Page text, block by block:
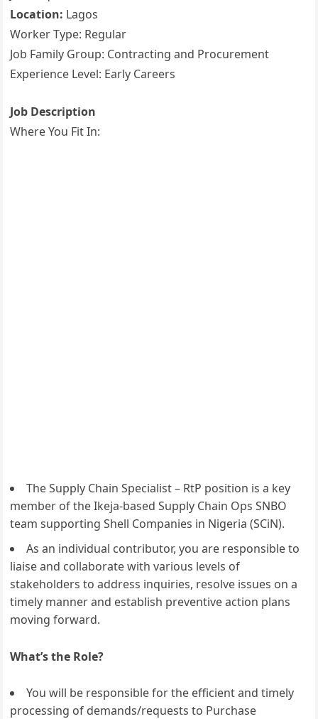
Location: Lagos
Worker Type: Regular
Job Family Group: Contracting and Procurement
Experience Level: Early Careers
Job Description
Where You Fit In:
The Supply Chain Specialist – RtP position is a key
member of the Ikeja-based Supply Chain Ops SNBO
team supporting Shell Companies in Nigeria (SCiN).
As an individual contributor, you are responsible to
liaise and collaborate with various levels of
stakeholders to address inquiries, resolve issues on a
timely manner and establish preventive action plans
moving forward.
What’s the Role?
You will be responsible for the efficient and timely
processing of demands/requests to Purchase